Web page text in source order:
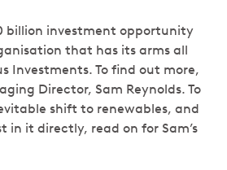
billion investment opportunity
that has its arms all
Investments. To find out more,
Director, Sam Reynolds. To
shift to renewables, and
in it directly, read on for Sam’s